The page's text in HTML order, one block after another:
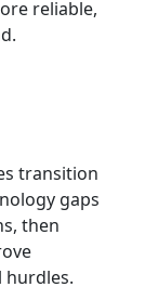
reliable,
transition
gaps
then
hurdles.